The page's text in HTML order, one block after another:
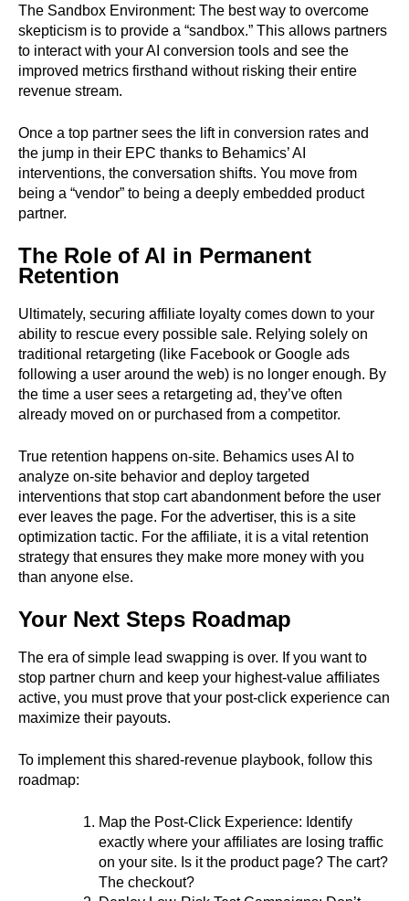
The Sandbox Environment: The best way to overcome
skepticism is to provide a “sandbox.” This allows partners
to interact with your AI conversion tools and see the
improved metrics firsthand without risking their entire
revenue stream.
Once a top partner sees the lift in conversion rates and
the jump in their EPC thanks to Behamics’ AI
interventions, the conversation shifts. You move from
being a “vendor” to being a deeply embedded product
partner.
The Role of AI in Permanent
Retention
Ultimately, securing affiliate loyalty comes down to your
ability to rescue every possible sale. Relying solely on
traditional retargeting (like Facebook or Google ads
following a user around the web) is no longer enough. By
the time a user sees a retargeting ad, they’ve often
already moved on or purchased from a competitor.
True retention happens on-site. Behamics uses AI to
analyze on-site behavior and deploy targeted
interventions that stop cart abandonment before the user
ever leaves the page. For the advertiser, this is a site
optimization tactic. For the affiliate, it is a vital retention
strategy that ensures they make more money with you
than anyone else.
Your Next Steps Roadmap
The era of simple lead swapping is over. If you want to
stop partner churn and keep your highest-value affiliates
active, you must prove that your post-click experience can
maximize their payouts.
To implement this shared-revenue playbook, follow this
roadmap:
Map the Post-Click Experience: Identify
exactly where your affiliates are losing traffic
on your site. Is it the product page? The cart?
The checkout?